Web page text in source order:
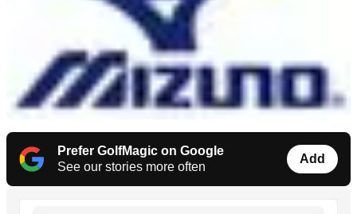
Prefer GolfMagic on Google
See our stories more often
Add